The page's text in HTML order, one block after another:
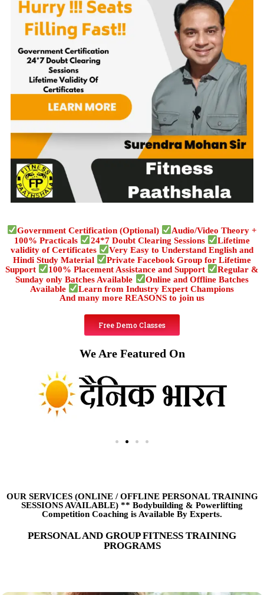
Government Certification (Optional)
Audio/Video Theory +
100% Practicals
24*7 Doubt Clearing Sessions
Lifetime
validity of Certificates
Very Easy to Understand English and
Hindi Study Material
Private Facebook Group for Lifetime
Support
100% Placement Assistance and Support
Regular &
Sunday only Batches Available
Online and Offline Batches
Available
Learn from Industry Expert Champions
And many more REASONS to join us
Free Demo Classes
We Are Featured On
OUR SERVICES (ONLINE /OFFLINE PERSONAL TRAINING
SESSIONS AVAILABLE) ** Bodybuilding & Powerlifting
Competition Coaching is Available By Experts.
PERSONAL AND GROUP FITNESS TRAINING
PROGRAMS